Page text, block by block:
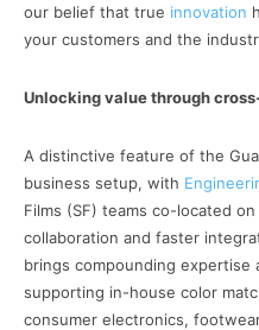
our belief that true innovation
your customers and the
Unlocking value through
A distinctive feature of the
business setup, with
Films (SF) teams co-located
collaboration and faster
brings compounding expertise
supporting in-house color
consumer electronics,